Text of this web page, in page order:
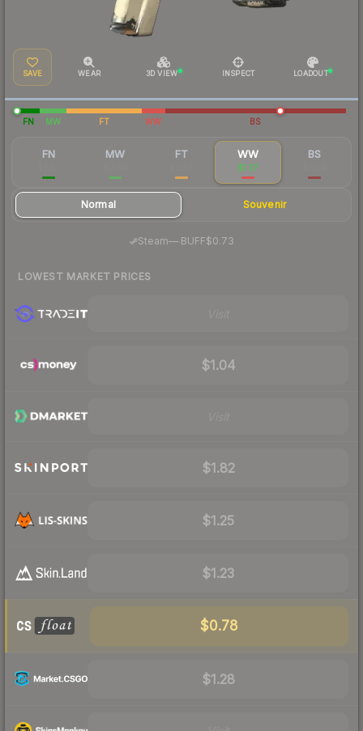
SAVE WEAR 3D VIEW INSPECT LOADOUT
FN MW FT WW BS
FN MW FT WW
$1.37
BS
Normal Souvenir
Steam—· BUFF$0.73
LOWEST MARKET PRICES
$1.04
$1.82
$1.25
$1.23
$0.78
$1.28